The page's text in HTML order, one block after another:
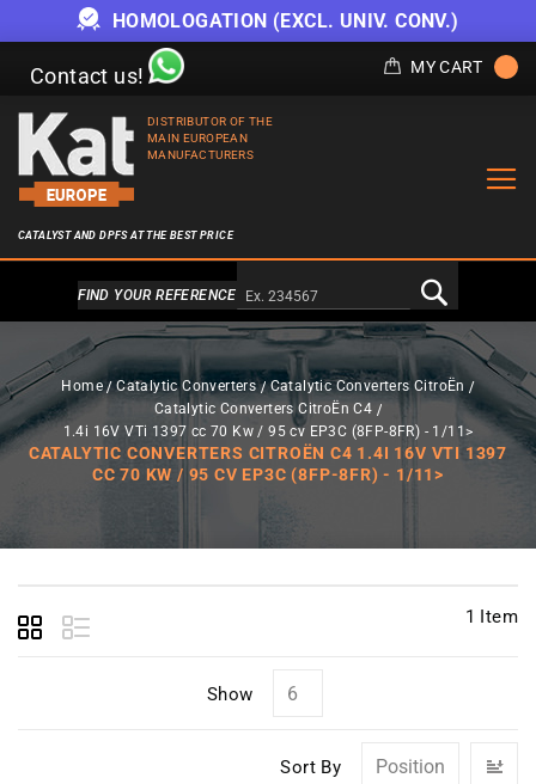
HOMOLOGATION (EXCL. UNIV. CONV.)
Contact us! MY CART
DISTRIBUTOR OF THE
MAIN EUROPEAN
MANUFACTURERS
CATALYST AND DPFS AT THE BEST PRICE
Alternativa a Doofinder
FIND YOUR REFERENCE
Home Catalytic Converters
Catalytic Converters CitroËn
Catalytic Converters CitroËn C4
1.4i 16V VTi 1397 cc 70 Kw / 95 cv EP3C (8FP-8FR) - 1/11>
CATALYTIC CONVERTERS CITROËN C4 1.4I 16V VTI 1397
CC 70 KW / 95 CV EP3C (8FP-8FR) - 1/11>
1 Item
Show
Sort By